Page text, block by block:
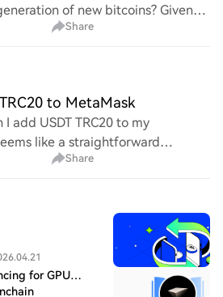
of new bitcoins? Given
surrounding this
Share
to MetaMask
I add USDT TRC20 to my
like a straightforward
struggling with the steps. Can
for integrating this
Share
for GPU